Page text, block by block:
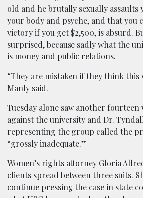
old and he brutally sexually assaults
your body and psyche, and that you
victory if you get $2,500, is absurd.
surprised, because sadly what the
is money and public relations.
“They are mistaken if they think this
Manly said.
Tuesday alone saw another fourteen
against the university and Dr.
representing the group called the
“grossly inadequate.”
Women’s rights attorney Gloria
clients spread between three suits.
continue pressing the case in state